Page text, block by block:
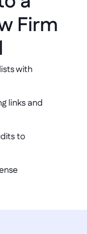
Firm
with
links and
to